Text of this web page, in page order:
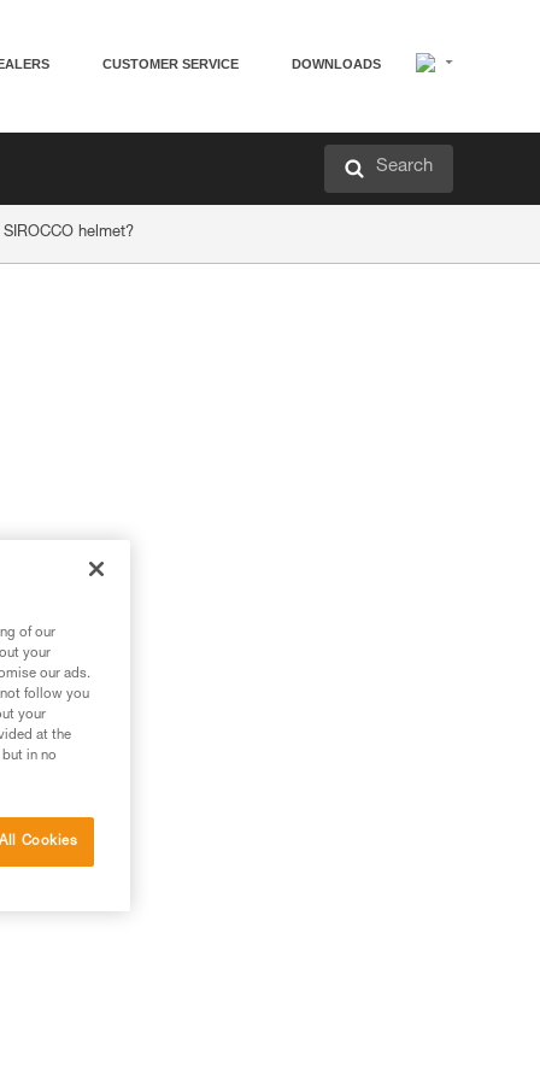
CUSTOMER SERVICE DOWNLOADS
Search
helmet?
of our
your
our ads.
follow you
your
at the
in no
Cookies